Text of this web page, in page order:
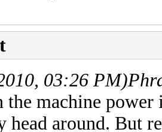
03:26 PM)
the machine
head around. But